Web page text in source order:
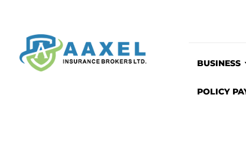
BUSINESS
POLICY